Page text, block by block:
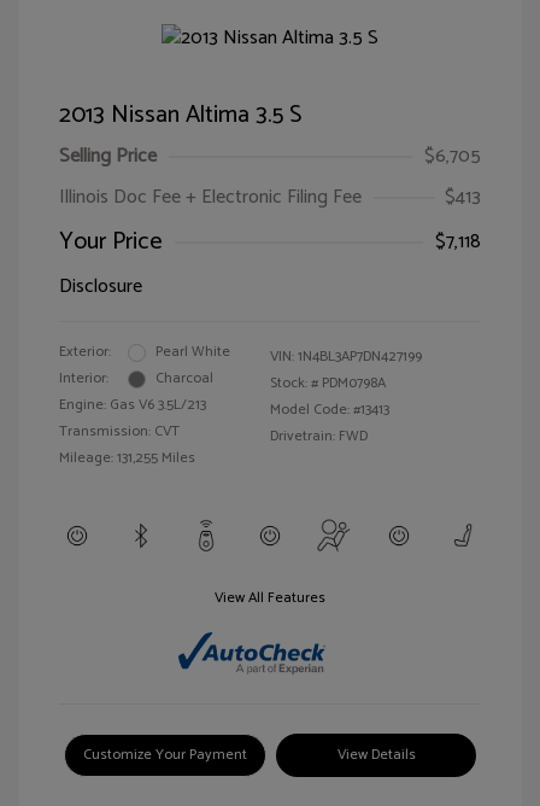
2013 Nissan Altima 3.5 S
Selling Price
$6,705
Illinois Doc Fee + Electronic Filing Fee
$413
Your Price
$7,118
Disclosure
Exterior:
Pearl White
Interior:
Charcoal
Engine: Gas V6 3.5L/213
Transmission: CVT
Mileage: 131,255 Miles
VIN:1N4BL3AP7DN427199
Stock: # PDM0798A
Model Code: #13413
Drivetrain: FWD
View All Features
Customize Your Payment View Details